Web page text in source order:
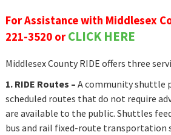
For Assistance with Middlesex
221-3520 orCLICK HERE
Middlesex County RIDE offers three
1. RIDE Routes – A community shuttle
scheduled routes that do not require
are available to the public. Shuttles
bus and rail fixed-route transportation